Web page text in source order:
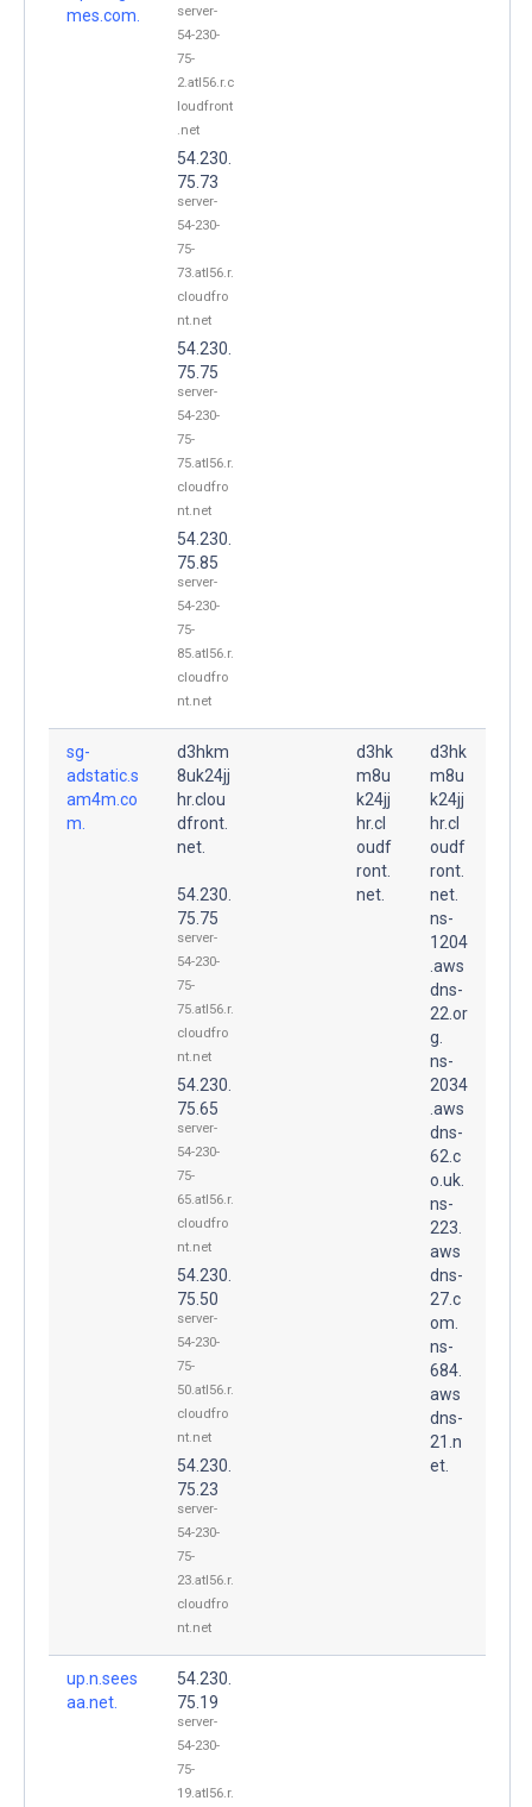
mes.com.
server-
54-230-
75-
2.atl56.r.c
loudfront
.net
54.230.
75.73
server-
54-230-
75-
73.atl56.r.
cloudfro
nt.net
54.230.
75.75
server-
54-230-
75-
75.atl56.r.
cloudfro
nt.net
54.230.
75.85
server-
54-230-
75-
85.atl56.r.
cloudfro
nt.net
sg-
adstatic.s
am4m.co
m.
d3hkm
8uk24jj
hr.clou
dfront.
net.
54.230.
75.75
server-
54-230-
75-
75.atl56.r.
cloudfro
nt.net
54.230.
75.65
server-
54-230-
75-
65.atl56.r.
cloudfro
nt.net
54.230.
75.50
server-
54-230-
75-
50.atl56.r.
cloudfro
nt.net
54.230.
75.23
server-
54-230-
75-
23.atl56.r.
cloudfro
nt.net
d3hk
m8u
k24jj
hr.cl
oudf
ront.
net.
d3hk
m8u
k24jj
hr.cl
oudf
ront.
net.
ns-
1204
.aws
dns-
22.or
g.
ns-
2034
.aws
dns-
62.c
o.uk.
ns-
223.
aws
dns-
27.c
om.
ns-
684.
aws
dns-
21.n
et.
up.n.sees
aa.net.
54.230.
75.19
server-
54-230-
75-
19.atl56.r.